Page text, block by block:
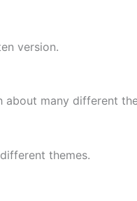
version.
about many different
themes.